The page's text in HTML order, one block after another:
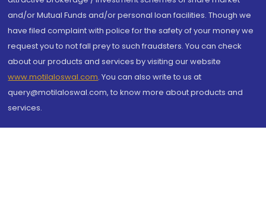
and/or Mutual Funds and/or personal loan facilities. Though we
have filed complaint with police for the safety of your money we
request you to not fall prey to such fraudsters. You can check
about our products and services by visiting our website
www.motilaloswal.com. You can also write to us at
query@motilaloswal.com, to know more about products and
services.